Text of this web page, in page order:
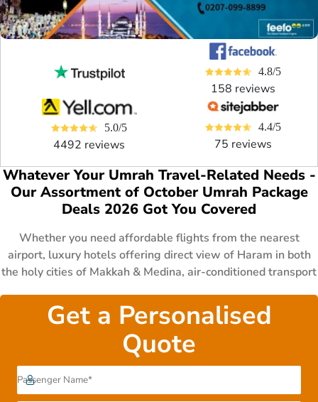
4.8/5
158 reviews
5.0/5
4492 reviews
4.4/5
75 reviews
Whatever Your Umrah Travel-Related Needs -
Our Assortment of October Umrah Package
Deals 2026 Got You Covered
Whether you need affordable flights from the nearest
airport, luxury hotels offering direct view of Haram in both
the holy cities of Makkah & Medina, air-conditioned transport
sudden vacations, fast visa processing to perform Umrah
even at the last minute or want to have some specific
arrangements such as cot, wheelchair for children & disable
persons. No matter what concerns you have in mind, we at
AlHaram Travel got you covered by providing you a huge
range specially designed 3 star, 4 star and 5 star October
Get a Personalised
Quote